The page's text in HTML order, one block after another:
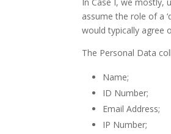
assume the role of a
would typically agree
The Personal Data
Name;
ID Number;
Email Address;
IP Number;